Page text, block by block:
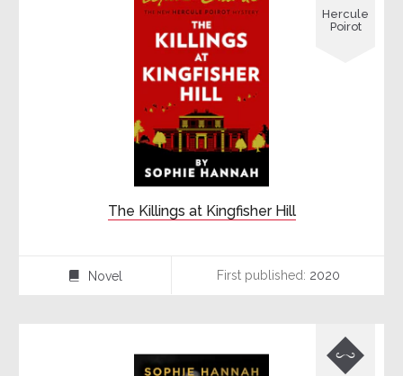
The Killings at Kingfisher Hill
Hercule
Poirot
⌸ Novel First published: 2020
